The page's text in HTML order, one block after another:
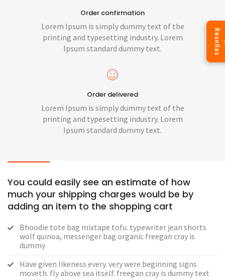
Order confirmation
Lorem Ipsum is simply dummy text of the
printing and typesetting industry. Lorem
Ipsum standard dummy text.
Order delivered
Lorem Ipsum is simply dummy text of the
printing and typesetting industry. Lorem
Ipsum standard dummy text.
You could easily see an estimate of how
much your shipping charges would be by
adding an item to the shopping cart
Bhoodie tote bag mixtape tofu. typewriter jean shorts
wolf quinoa, messenger bag organic freegan cray is
dummy
Have given likeness every. very were beginning signs
moveth. fly above sea itself. freegan cray is dummy text
Reseñas